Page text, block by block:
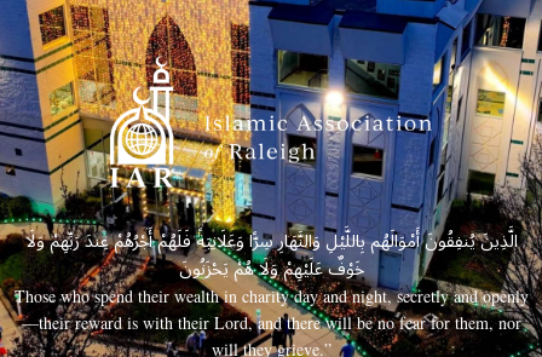
الَّذِينَ يُنفِقُونَ أَمْوَالَهُم بِاللَّيْلِ وَالنَّهَارِ سِرًّا وَعَلَانِيَةً فَلَهُمْ أَجْرُهُمْ عِندَ رَبِّهِمْ وَلَا
خَوْفٌ عَلَيْهِمْ وَلَا هُمْ يَحْزَنُونَ
Those who spend their wealth in charity day and night, secretly and openly
—their reward is with their Lord, and there will be no fear for them, nor
will they grieve.”